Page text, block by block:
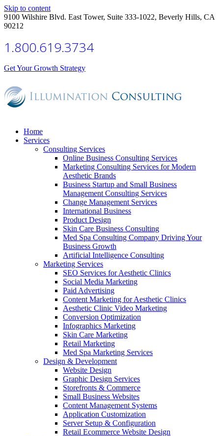
Skip to content
9100 Wilshire Blvd. East Tower, Suite 333-1022, Beverly Hills, CA
90212
1.800.619.3734
Get Your Growth Strategy
Home
Services
Consulting Services
Online Business Consulting Services
Marketing Consulting Services for Modern
Aesthetic Brands
Business Startup and Small Business
Management Consulting Services
Change Management Services
International Business
Product Design
Skin Care Business Consulting
Med Spa Consulting Company Driving Your
Business Growth
Artificial Intelligence Consulting
Marketing Services
SEO Services for Aesthetic Clinics
Social Media Marketing
Paid Advertising
Content Marketing for Aesthetic Clinics
Aesthetic Clinic Video Marketing
Conversion Optimization
Infographics Marketing
Skin Care Marketing
Retail Marketing
Med Spa Marketing Services
Design & Development
Website Design
Graphic Design Services
Storefronts & Commerce
Small Business Websites
Content Management Systems
Application Customization
Server Setup & Configuration
Retail Ecommerce Website Design